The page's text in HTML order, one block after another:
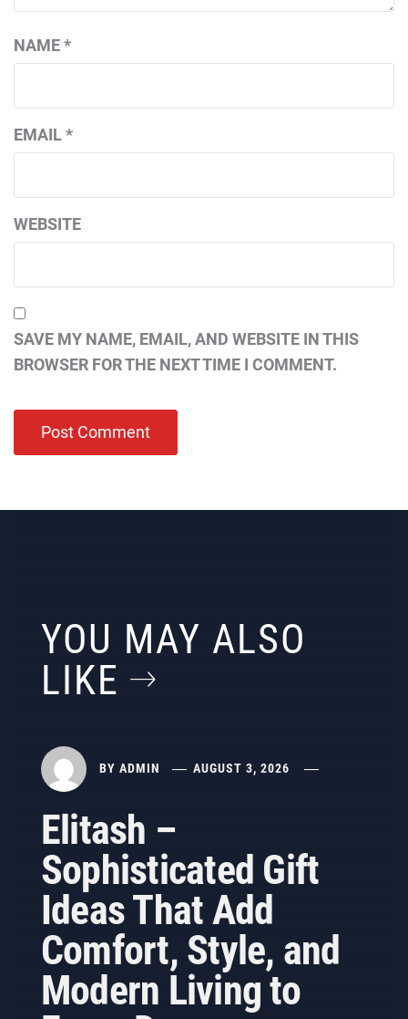
NAME*
EMAIL*
WEBSITE
SAVE MY NAME, EMAIL, AND WEBSITE IN THIS
BROWSER FOR THE NEXT TIME I COMMENT.
YOU MAY ALSO
LIKE
BY ADMIN AUGUST 3, 2026
Elitash –
Sophisticated Gift
Ideas That Add
Comfort, Style, and
Modern Living to